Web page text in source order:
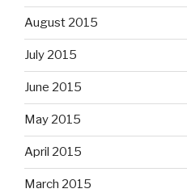
August 2015
July 2015
June 2015
May 2015
April 2015
March 2015